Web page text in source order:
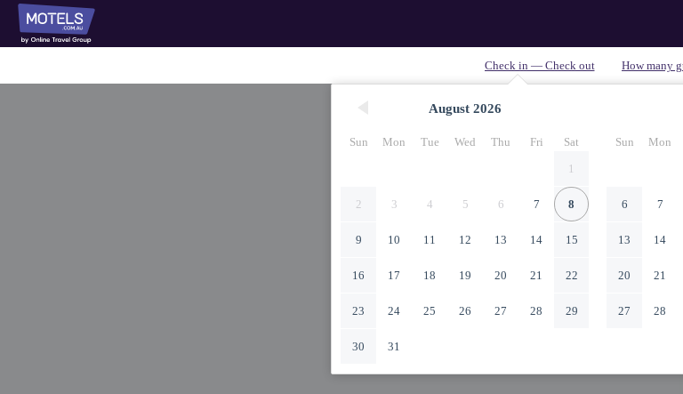
August 2026
Sun Mon Tue Wed Thu Fri
Sat
1
2 3 4 5 6 7 8
9 10 11 12 13 14 15
16 17 18 19 20 21 22
23 24 25 26 27 28 29
30 31
Sun Mon
6 7
13 14
20 21
27 28